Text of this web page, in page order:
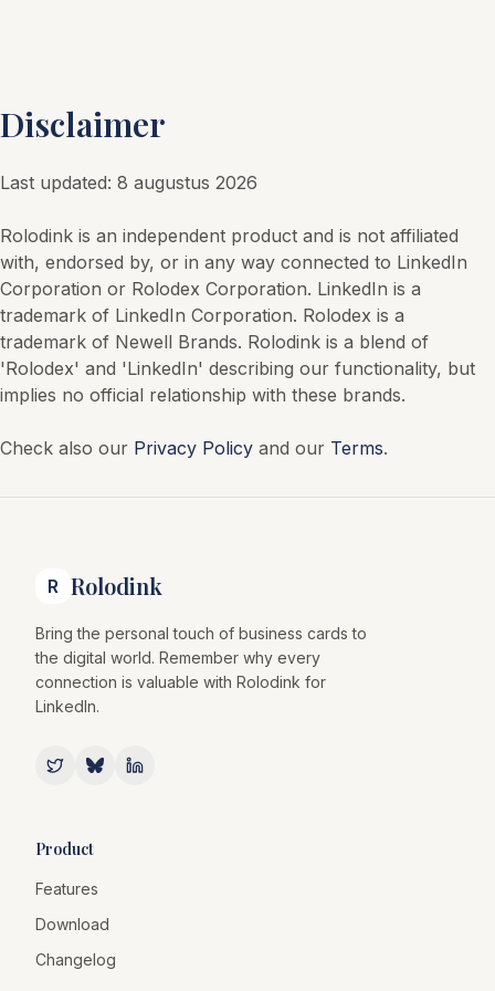
Disclaimer
Last updated: 8 augustus 2026
Rolodink is an independent product and is not affiliated
with, endorsed by, or in any way connected to LinkedIn
Corporation or Rolodex Corporation. LinkedIn is a
trademark of LinkedIn Corporation. Rolodex is a
trademark of Newell Brands. Rolodink is a blend of
'Rolodex' and 'LinkedIn' describing our functionality, but
implies no official relationship with these brands.
Check also our Privacy Policy and our Terms.
R Rolodink
Bring the personal touch of business cards to
the digital world. Remember why every
connection is valuable with Rolodink for
LinkedIn.
Product
Features
Download
Changelog